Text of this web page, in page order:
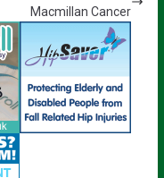
Macmillan Cancer